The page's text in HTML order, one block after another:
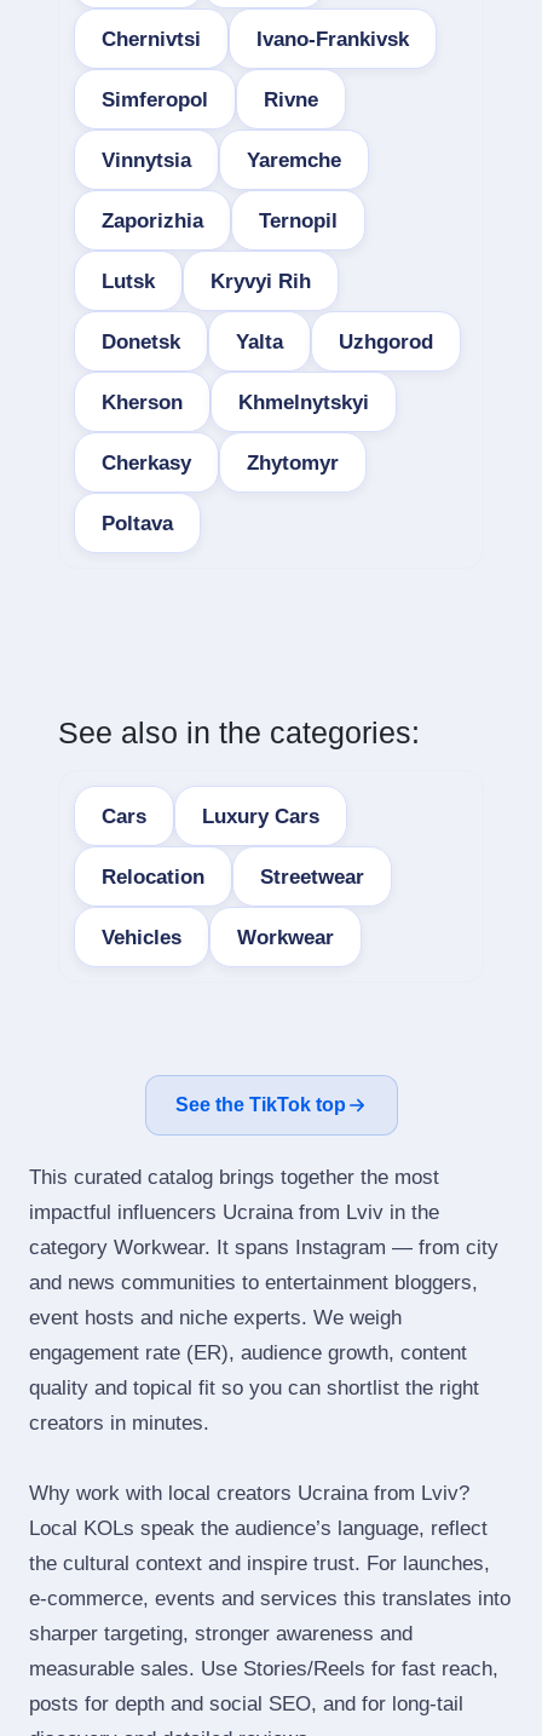
Chernivtsi Ivano-Frankivsk
Simferopol Rivne
Vinnytsia Yaremche
Zaporizhia Ternopil
Lutsk Kryvyi Rih
Donetsk Yalta Uzhgorod
Kherson Khmelnytskyi
Cherkasy Zhytomyr
Poltava
See also in the categories:
Cars Luxury Cars
Relocation Streetwear
Vehicles Workwear
See the TikTok top
This curated catalog brings together the most
impactful influencers Ucraina from Lviv in the
category Workwear. It spans Instagram — from city
and news communities to entertainment bloggers,
event hosts and niche experts. We weigh
engagement rate (ER), audience growth, content
quality and topical fit so you can shortlist the right
creators in minutes.
Why work with local creators Ucraina from Lviv?
Local KOLs speak the audience’s language, reflect
the cultural context and inspire trust. For launches,
e‑commerce, events and services this translates into
sharper targeting, stronger awareness and
measurable sales. Use Stories/Reels for fast reach,
posts for depth and social SEO, and for long‑tail